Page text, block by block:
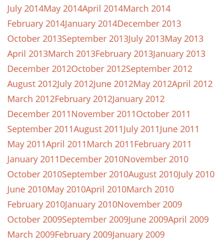
July 2014May 2014April 2014March 2014
February 2014January 2014December 2013
October 2013September 2013July 2013May 2013
April 2013March 2013February 2013January 2013
December 2012October 2012September 2012
August 2012July 2012June 2012May 2012April 2012
March 2012February 2012January 2012
December 2011November 2011October 2011
September 2011August 2011July 2011June 2011
May 2011April 2011March 2011February 2011
January 2011December 2010November 2010
October 2010September 2010August 2010July 2010
June 2010May 2010April 2010March 2010
February 2010January 2010November 2009
October 2009September 2009June 2009April 2009
March 2009February 2009January 2009